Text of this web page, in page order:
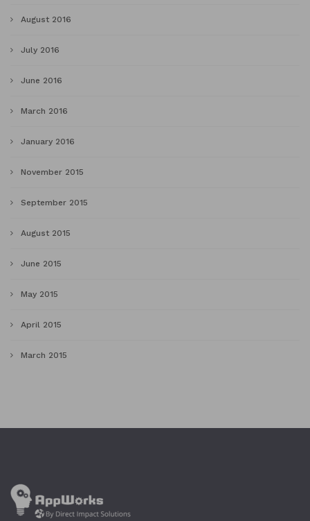
August 2016
July 2016
June 2016
March 2016
January 2016
November 2015
September 2015
August 2015
June 2015
May 2015
April 2015
March 2015